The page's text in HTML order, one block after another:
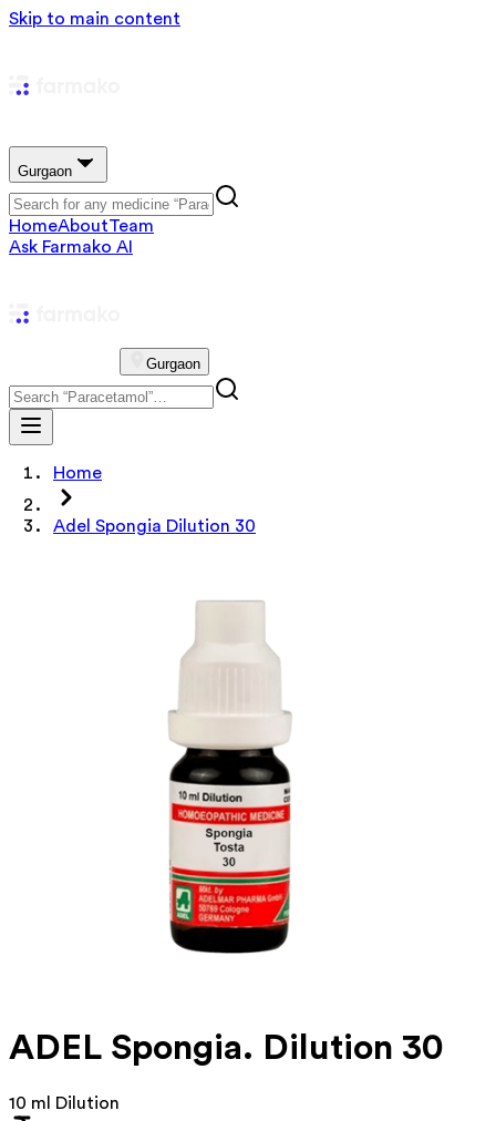
Skip to main content
Gurgaon
HomeAboutTeam
Ask Farmako AI
Gurgaon
Home
Adel Spongia Dilution 30
ADEL Spongia. Dilution 30
10 ml Dilution